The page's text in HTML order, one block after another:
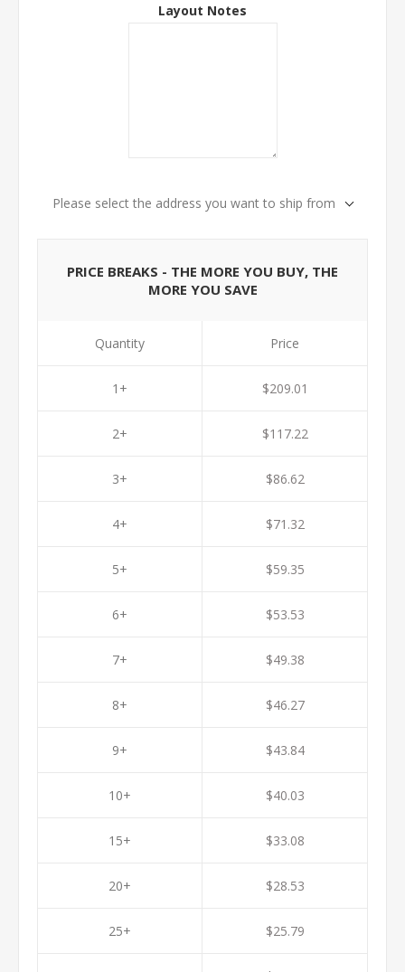
Layout Notes
Please select the address you want to ship from
PRICE BREAKS - THE MORE YOU BUY, THE
MORE YOU SAVE
Quantity
1+
2+
3+
4+
5+
6+
7+
8+
9+
10+
15+
20+
25+
Price
$209.01
$117.22
$86.62
$71.32
$59.35
$53.53
$49.38
$46.27
$43.84
$40.03
$33.08
$28.53
$25.79